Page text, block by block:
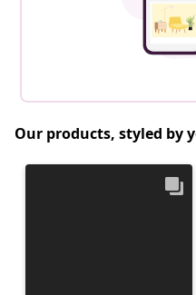
Our products, styled by